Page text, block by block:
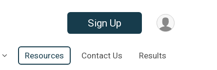
Sign Up
Resources Contact Us Results